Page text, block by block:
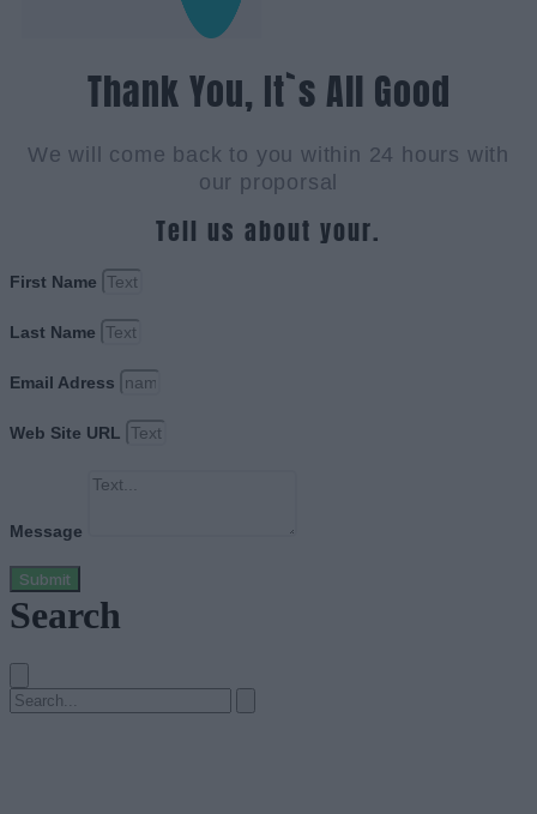
Thank You, It`s All Good
We will come back to you within 24 hours with
our proporsal
Tell us about your.
First Name
Last Name
Email Adress
Web Site URL
Message
Submit
Search